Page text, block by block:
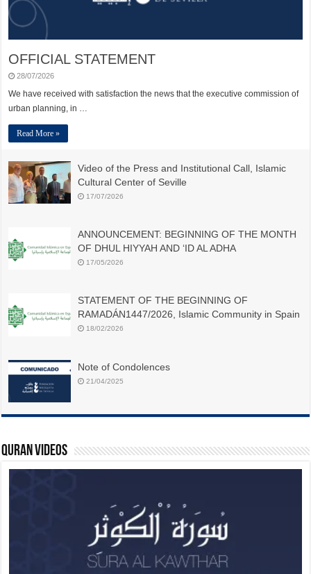
OFFICIAL STATEMENT
28/07/2026
We have received with satisfaction the news that the executive commission of
urban planning, in …
Read More »
Video of the Press and Institutional Call, Islamic
Cultural Center of Seville
17/07/2026
ANNOUNCEMENT: BEGINNING OF THE MONTH
OF DHUL HIYYAH AND ‘ID AL ADHA
17/05/2026
STATEMENT OF THE BEGINNING OF
RAMADÁN1447/2026, Islamic Community in Spain
18/02/2026
Note of Condolences
21/04/2025
Quran Videos